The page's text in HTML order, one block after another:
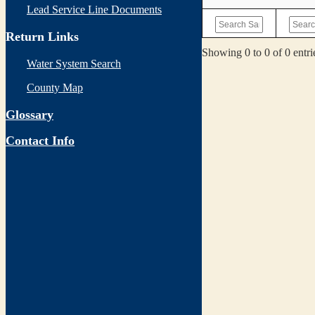
Lead Service Line Documents
Return Links
Water System Search
County Map
Glossary
Contact Info
Showing 0 to 0 of 0